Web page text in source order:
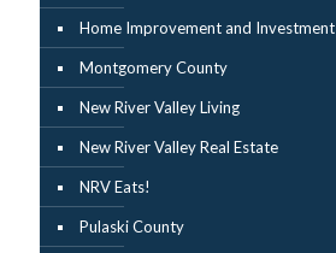
Home Improvement and Investment
Montgomery County
New River Valley Living
New River Valley Real Estate
NRV Eats!
Pulaski County